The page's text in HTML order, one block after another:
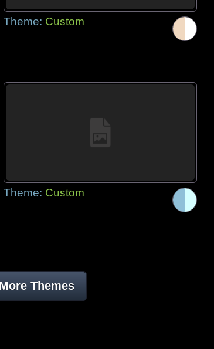
Theme: Custom
Theme: Custom
Themes